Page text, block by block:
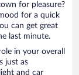
for pleasure?
for a quick
can get great
last minute.
in your overall
just as
and car